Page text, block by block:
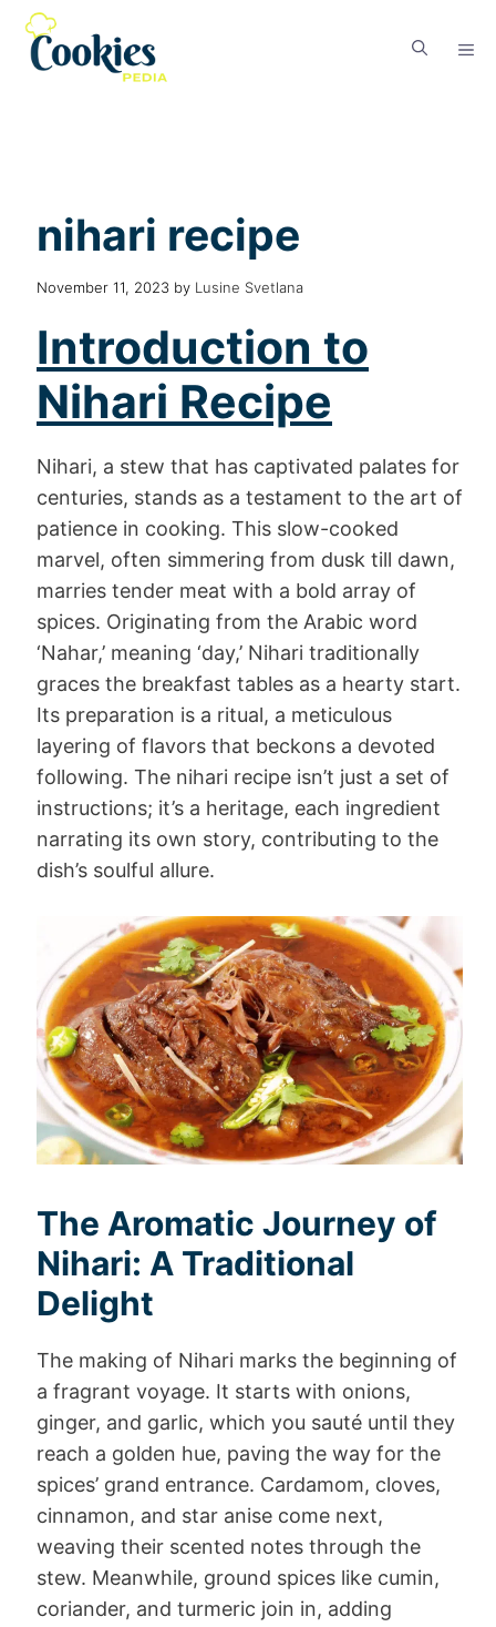
nihari recipe
November 11, 2023 by Lusine Svetlana
Introduction to
Nihari Recipe
Nihari, a stew that has captivated palates for
centuries, stands as a testament to the art of
patience in cooking. This slow-cooked
marvel, often simmering from dusk till dawn,
marries tender meat with a bold array of
spices. Originating from the Arabic word
‘Nahar,’ meaning ‘day,’ Nihari traditionally
graces the breakfast tables as a hearty start.
Its preparation is a ritual, a meticulous
layering of flavors that beckons a devoted
following. The nihari recipe isn’t just a set of
instructions; it’s a heritage, each ingredient
narrating its own story, contributing to the
dish’s soulful allure.
The Aromatic Journey of
Nihari: A Traditional
Delight
The making of Nihari marks the beginning of
a fragrant voyage. It starts with onions,
ginger, and garlic, which you sauté until they
reach a golden hue, paving the way for the
spices’ grand entrance. Cardamom, cloves,
cinnamon, and star anise come next,
weaving their scented notes through the
stew. Meanwhile, ground spices like cumin,
coriander, and turmeric join in, adding